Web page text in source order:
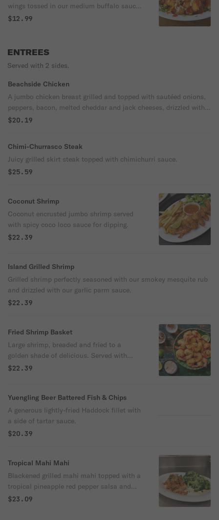
wings tossed in our medium buffalo sauce,
creamy blue cheese dressing and tangy
and green onions.
$12.99
ENTREES
Served with 2 sides.
Beachside Chicken
A jumbo chicken breast grilled and topped with sautéed onions,
peppers, bacon, melted cheddar and jack cheeses, drizzled with
honey lime sauce.
$20.19
Chimi-Churrasco Steak
Juicy grilled skirt steak topped with chimichurri sauce.
$25.59
Coconut Shrimp
Coconut encrusted jumbo shrimp served
with spicy coco loco sauce for dipping.
$22.39
Island Grilled Shrimp
Grilled shrimp perfectly seasoned with our smokey mesquite rub
and drizzled with our garlic parm sauce.
$22.39
Fried Shrimp Basket
Large shrimp, breaded and fried to a
golden shade of delicious. Served with
cocktail sauce
$22.39
Yuengling Beer Battered Fish & Chips
A generous lightly-fried Haddock fillet with
a side of tartar sauce.
$20.39
Tropical Mahi Mahi
Blackened grilled mahi mahi topped with a
tropical pineapple red pepper salsa and
garnished with cilantro.
$23.09